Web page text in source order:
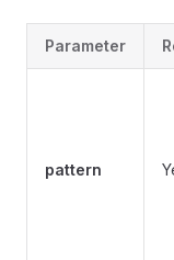
Parameter
pattern